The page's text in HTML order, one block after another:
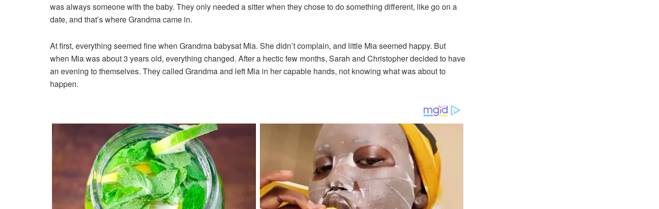
was always someone with the baby. They only needed a sitter when they chose to do something different, like go on a
date, and that’s where Grandma came in.
At first, everything seemed fine when Grandma babysat Mia. She didn’t complain, and little Mia seemed happy. But
when Mia was about 3 years old, everything changed. After a hectic few months, Sarah and Christopher decided to have
an evening to themselves. They called Grandma and left Mia in her capable hands, not knowing what was about to
happen.